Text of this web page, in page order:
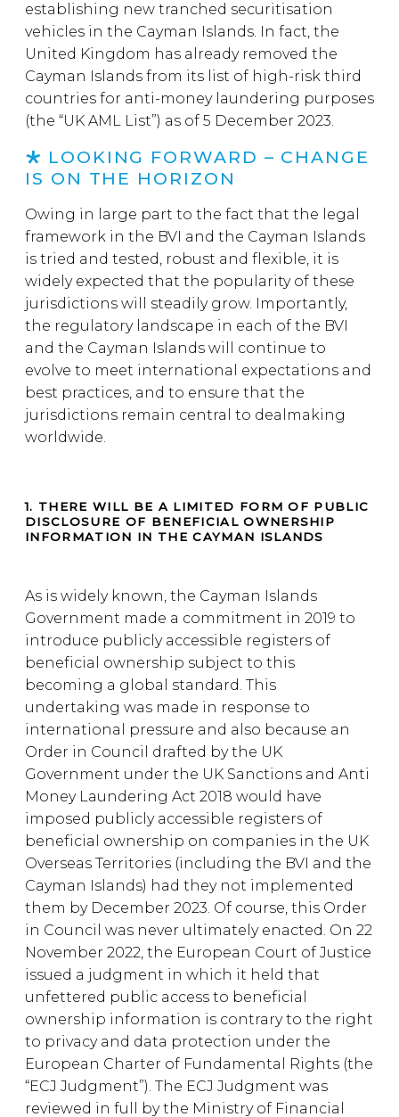
establishing new tranched securitisation
vehicles in the Cayman Islands. In fact, the
United Kingdom has already removed the
Cayman Islands from its list of high-risk third
countries for anti-money laundering purposes
(the “UK AML List”) as of 5 December 2023.
LOOKING FORWARD – CHANGE
IS ON THE HORIZON
Owing in large part to the fact that the legal
framework in the BVI and the Cayman Islands
is tried and tested, robust and flexible, it is
widely expected that the popularity of these
jurisdictions will steadily grow. Importantly,
the regulatory landscape in each of the BVI
and the Cayman Islands will continue to
evolve to meet international expectations and
best practices, and to ensure that the
jurisdictions remain central to dealmaking
worldwide.
1. THERE WILL BE A LIMITED FORM OF PUBLIC
DISCLOSURE OF BENEFICIAL OWNERSHIP
INFORMATION IN THE CAYMAN ISLANDS
As is widely known, the Cayman Islands
Government made a commitment in 2019 to
introduce publicly accessible registers of
beneficial ownership subject to this
becoming a global standard. This
undertaking was made in response to
international pressure and also because an
Order in Council drafted by the UK
Government under the UK Sanctions and Anti
Money Laundering Act 2018 would have
imposed publicly accessible registers of
beneficial ownership on companies in the UK
Overseas Territories (including the BVI and the
Cayman Islands) had they not implemented
them by December 2023. Of course, this Order
in Council was never ultimately enacted. On 22
November 2022, the European Court of Justice
issued a judgment in which it held that
unfettered public access to beneficial
ownership information is contrary to the right
to privacy and data protection under the
European Charter of Fundamental Rights (the
“ECJ Judgment”). The ECJ Judgment was
reviewed in full by the Ministry of Financial